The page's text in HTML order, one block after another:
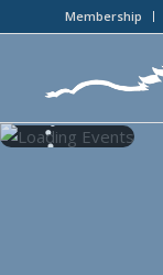
Membership